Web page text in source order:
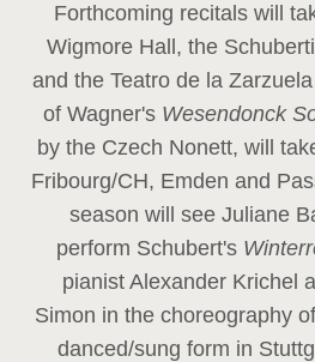
Forthcoming recitals will
Wigmore Hall, the
and the Teatro de la
of Wagner's Wesendonck
by the Czech Nonett, will
Fribourg/CH, Emden and
season will see Juliane
perform Schubert's
pianist Alexander Krichel
Simon in the choreography
danced/sung form in